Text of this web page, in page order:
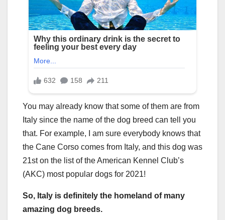
You may already know that some of them are from
Italy since the name of the dog breed can tell you
that. For example, I am sure everybody knows that
the Cane Corso comes from Italy, and this dog was
21st on the list of the American Kennel Club’s
(AKC) most popular dogs for 2021!
So, Italy is definitely the homeland of many
amazing dog breeds.